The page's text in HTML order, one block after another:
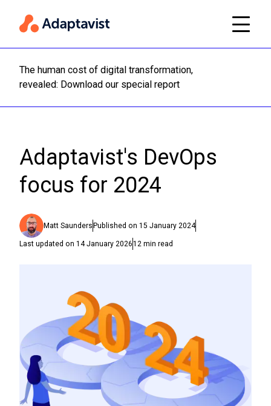
The human cost of digital transformation,
revealed: Download our special report
Adaptavist's DevOps
focus for 2024
Matt Saunders Published on 15 January 2024
Last updated on 14 January 202612 min read